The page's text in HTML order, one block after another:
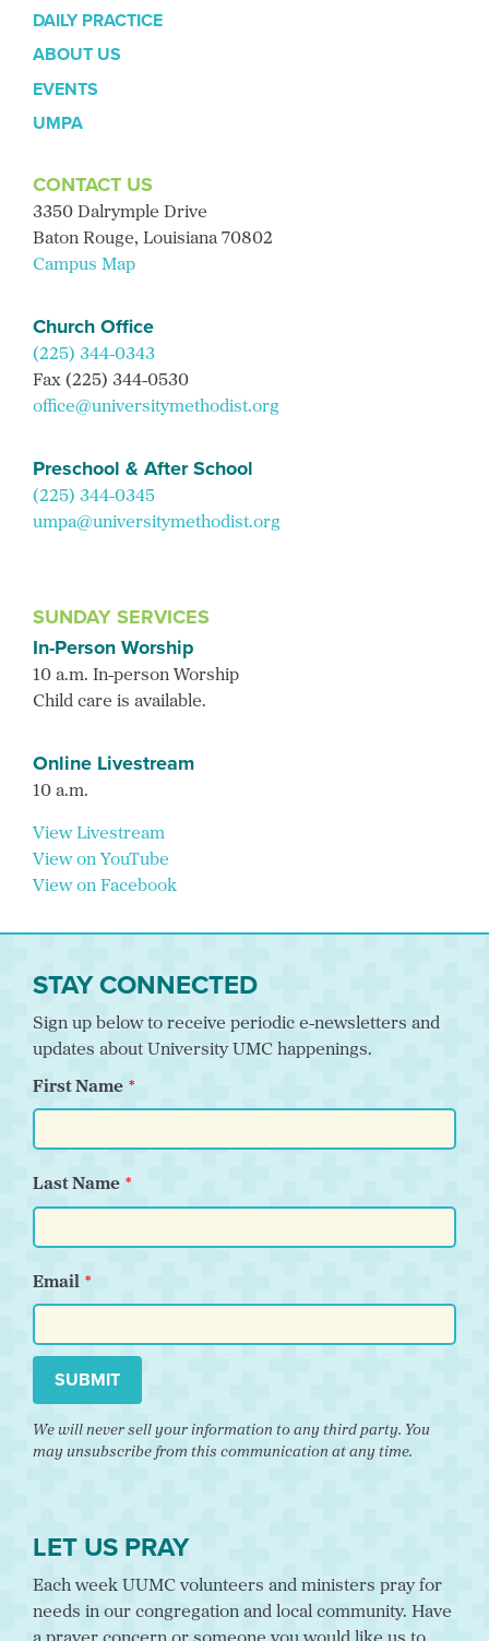
DAILY PRACTICE
ABOUT US
EVENTS
UMPA
CONTACT US
3350 Dalrymple Drive
Baton Rouge, Louisiana 70802
Campus Map
Church Office
(225) 344-0343
Fax (225) 344-0530
office@universitymethodist.org
Preschool & After School
(225) 344-0345
umpa@universitymethodist.org
SUNDAY SERVICES
In-Person Worship
10 a.m. In-person Worship
Child care is available.
Online Livestream
10 a.m.
View Livestream
View on YouTube
View on Facebook
STAY CONNECTED
Sign up below to receive periodic e-newsletters and
updates about University UMC happenings.
First Name
Last Name
Email
SUBMIT
We will never sell your information to any third party. You
may unsubscribe from this communication at any time.
LET US PRAY
Each week UUMC volunteers and ministers pray for
needs in our congregation and local community. Have